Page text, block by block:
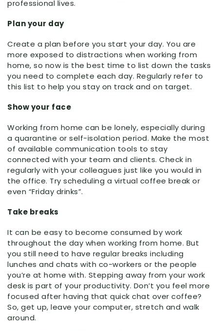
professional lives.
Plan your day
Create a plan before you start your day. You are
more exposed to distractions when working from
home, so now is the best time to list down the tasks
you need to complete each day. Regularly refer to
this list to help you stay on track and on target.
Show your face
Working from home can be lonely, especially during
a quarantine or self-isolation period. Make the most
of available communication tools to stay
connected with your team and clients. Check in
regularly with your colleagues just like you would in
the office. Try scheduling a virtual coffee break or
even “Friday drinks”.
Take breaks
It can be easy to become consumed by work
throughout the day when working from home. But
you still need to have regular breaks including
lunches and chats with co-workers or the people
you’re at home with. Stepping away from your work
desk is part of your productivity. Don’t you feel more
focused after having that quick chat over coffee?
So, get up, leave your computer, stretch and walk
around.